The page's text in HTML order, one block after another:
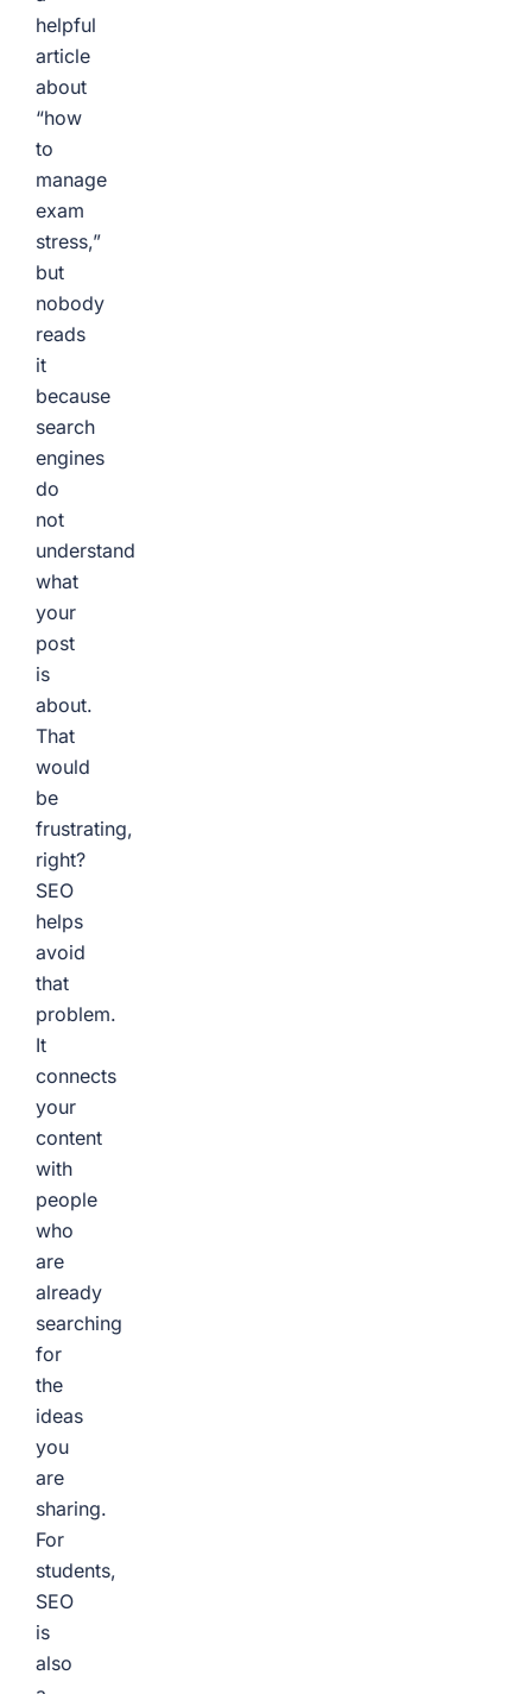
helpful
article
about
“how
to
manage
exam
stress,”
but
nobody
reads
it
because
search
engines
do
not
understand
what
your
post
is
about.
That
would
be
frustrating,
right?
SEO
helps
avoid
that
problem.
It
connects
your
content
with
people
who
are
already
searching
for
the
ideas
you
are
sharing.
For
students,
SEO
is
also